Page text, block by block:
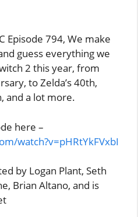
Episode 794, We make
guess everything we
2 this year, from
to Zelda’s 40th,
and a lot more.
here –
watch?v=pHRtYkFVxbI
by Logan Plant, Seth
Brian Altano, and is